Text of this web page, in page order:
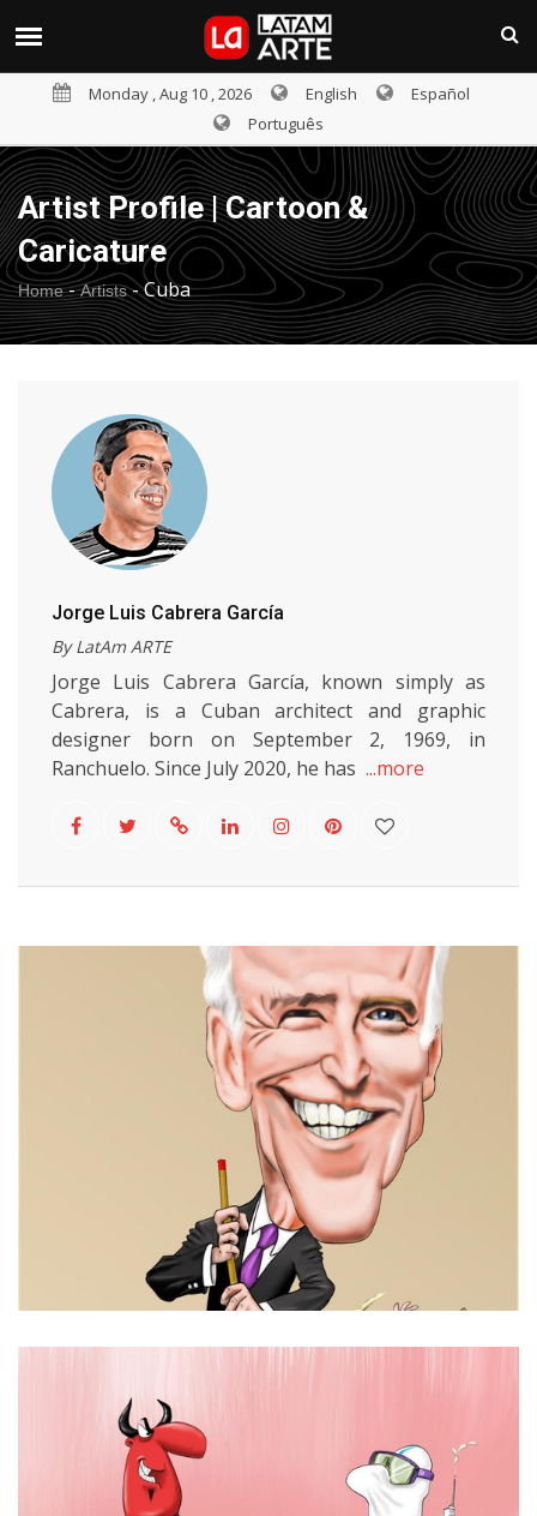
Monday , Aug 10 , 2026 English
Español
Português
Artist Profile | Cartoon &
Caricature
Home- Artists-Cuba
Jorge Luis Cabrera García
By LatAm ARTE
Jorge Luis Cabrera García, known simply as
Cabrera, is a Cuban architect and graphic
designer born on September 2, 1969, in
Ranchuelo. Since July 2020, he has ...more